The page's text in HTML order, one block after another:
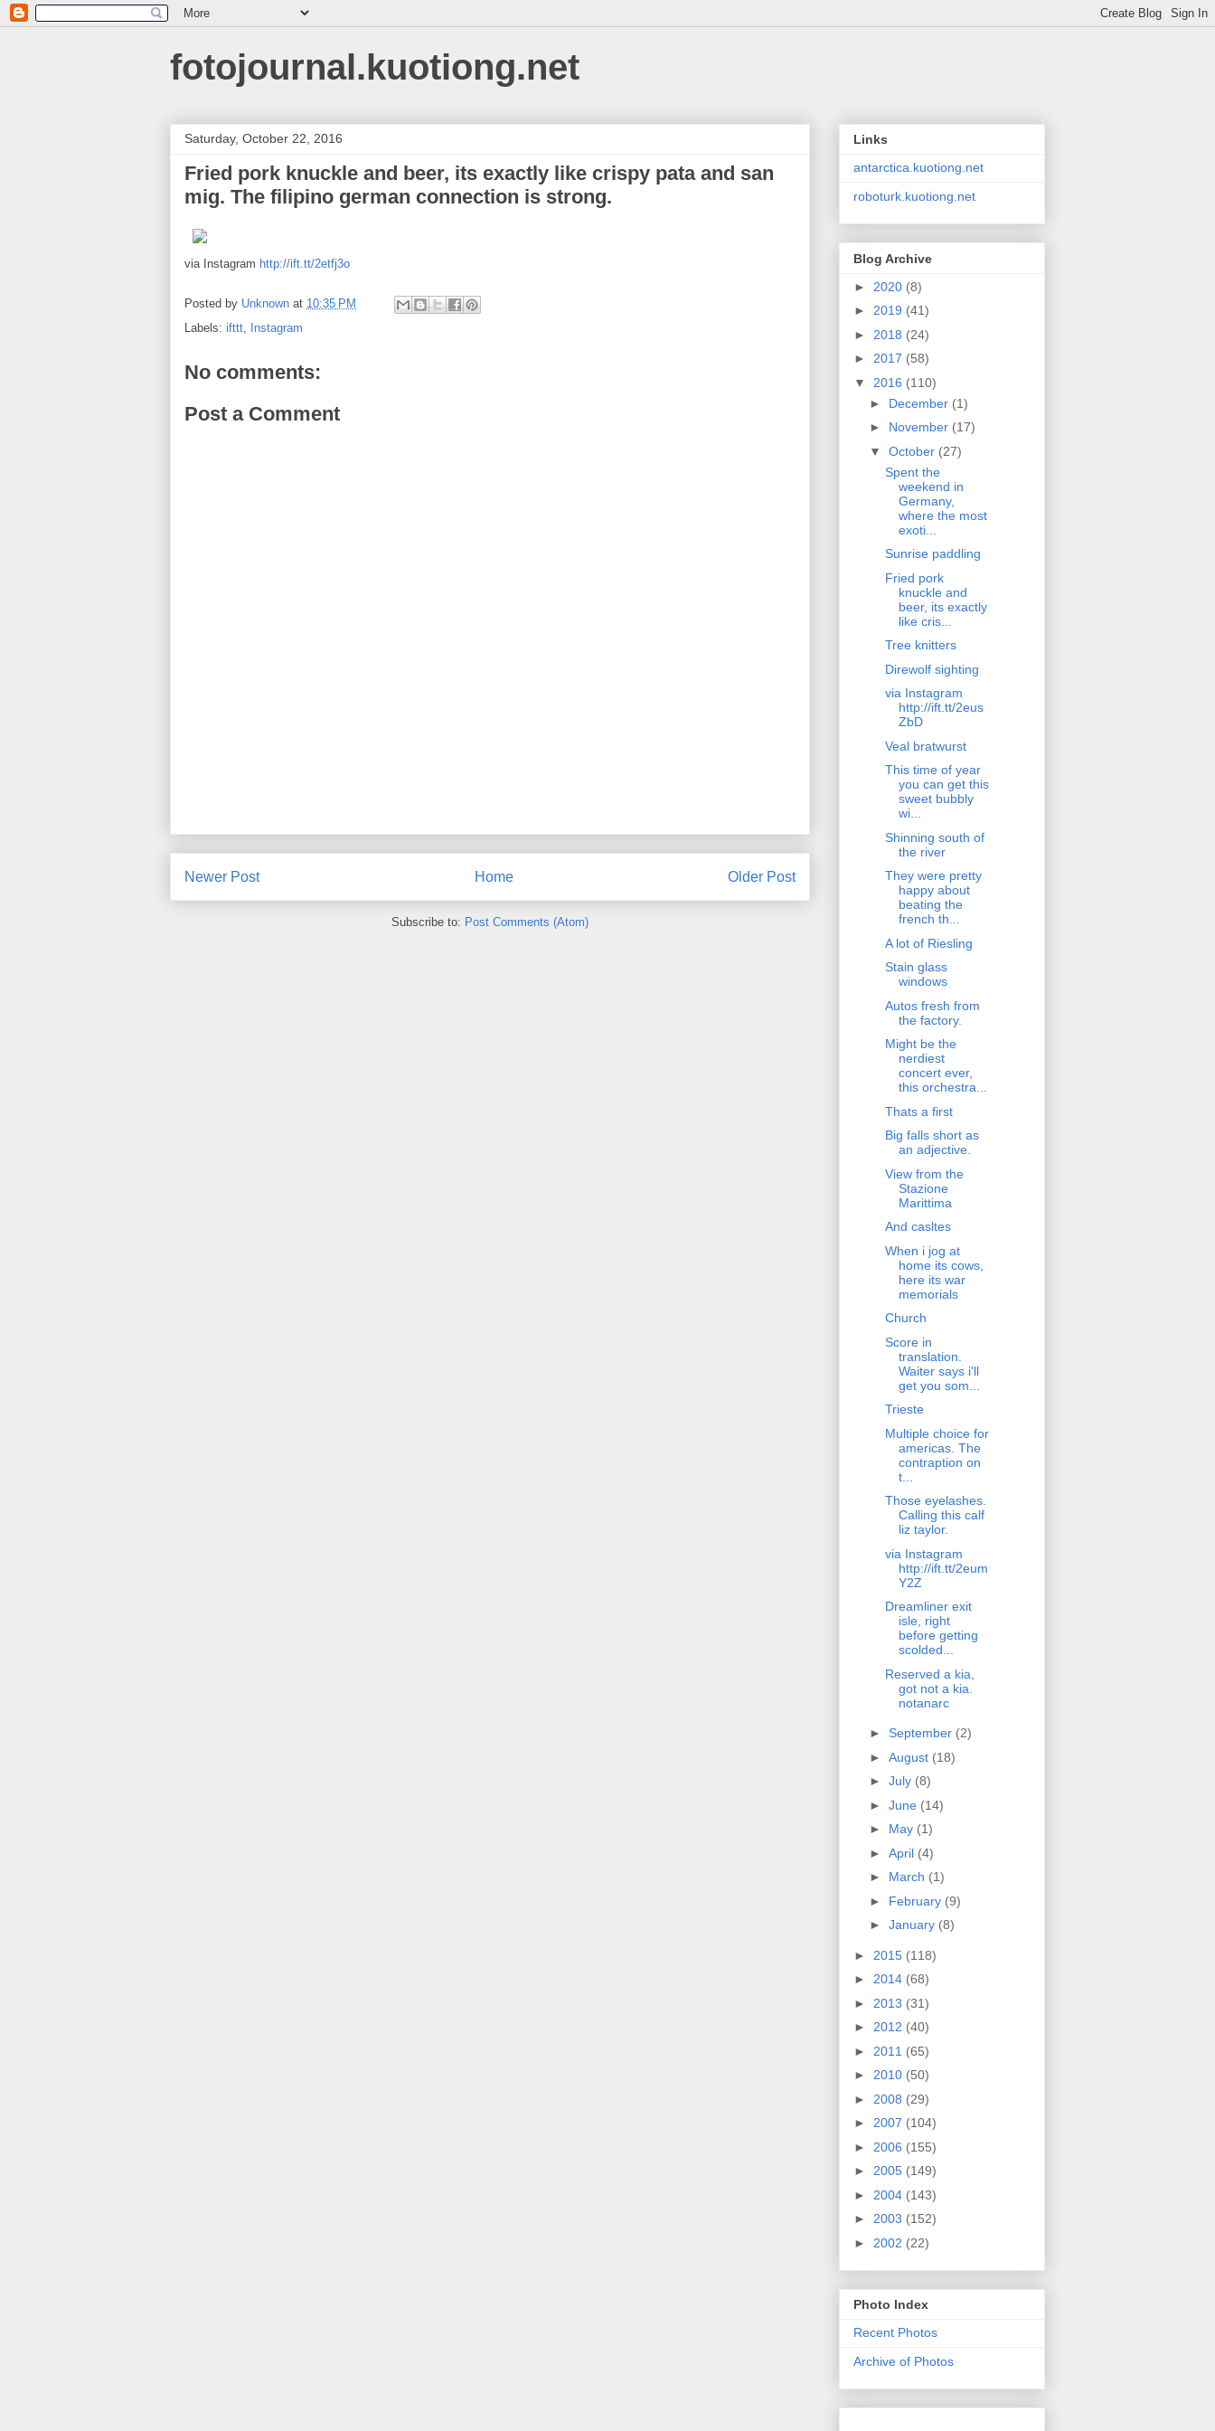
fotojournal.kuotiong.net
Saturday, October 22, 2016
Fried pork knuckle and beer, its exactly like crispy pata and san
mig. The filipino german connection is strong.
via Instagram http://ift.tt/2etfj3o
Posted by Unknown at 10:35 PM
Labels: ifttt, Instagram
No comments:
Post a Comment
Newer Post Older Post
Home
Subscribe to: Post Comments (Atom)
Links
antarctica.kuotiong.net
roboturk.kuotiong.net
Blog Archive
► 2020 (8)
► 2019 (41)
► 2018 (24)
► 2017 (58)
▼ 2016 (110)
► December (1)
► November (17)
▼ October (27)
Spent the
weekend in
Germany,
where the most
exoti...
Sunrise paddling
Fried pork
knuckle and
beer, its exactly
like cris...
Tree knitters
Direwolf sighting
via Instagram
http://ift.tt/2eus
ZbD
Veal bratwurst
This time of year
you can get this
sweet bubbly
wi...
Shinning south of
the river
They were pretty
happy about
beating the
french th...
A lot of Riesling
Stain glass
windows
Autos fresh from
the factory.
Might be the
nerdiest
concert ever,
this orchestra...
Thats a first
Big falls short as
an adjective.
View from the
Stazione
Marittima
And casltes
When i jog at
home its cows,
here its war
memorials
Church
Score in
translation.
Waiter says i'll
get you som...
Trieste
Multiple choice for
americas. The
contraption on
t...
Those eyelashes.
Calling this calf
liz taylor.
via Instagram
http://ift.tt/2eum
Y2Z
Dreamliner exit
isle, right
before getting
scolded...
Reserved a kia,
got not a kia.
notanarc
► September (2)
► August (18)
► July (8)
► June (14)
► May (1)
► April (4)
► March (1)
► February (9)
► January (8)
► 2015 (118)
► 2014 (68)
► 2013 (31)
► 2012 (40)
► 2011 (65)
► 2010 (50)
► 2008 (29)
► 2007 (104)
► 2006 (155)
► 2005 (149)
► 2004 (143)
► 2003 (152)
► 2002 (22)
Photo Index
Recent Photos
Archive of Photos